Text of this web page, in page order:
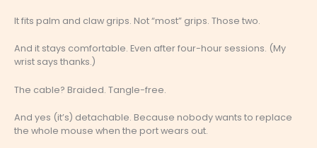
It fits palm and claw grips. Not “most” grips. Those two.
And it stays comfortable. Even after four-hour sessions. (My
wrist says thanks.)
The cable? Braided. Tangle-free.
And yes (it’s) detachable. Because nobody wants to replace
the whole mouse when the port wears out.